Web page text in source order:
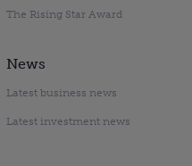
The Rising Star Award
News
Latest business news
Latest investment news